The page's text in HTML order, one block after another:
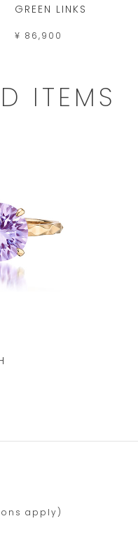
GREEN LINKS
¥ 86,900
ITEMS
apply)